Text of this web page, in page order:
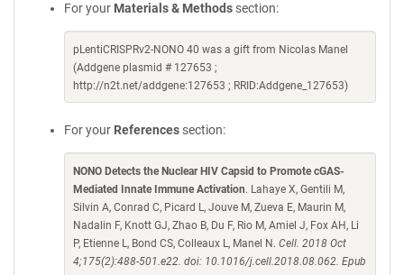
For your Materials & Methods section:
pLentiCRISPRv2-NONO 40 was a gift from Nicolas Manel
(Addgene plasmid # 127653 ;
http://n2t.net/addgene:127653 ; RRID:Addgene_127653)
For your References section:
NONO Detects the Nuclear HIV Capsid to Promote cGAS-
Mediated Innate Immune Activation. Lahaye X, Gentili M,
Silvin A, Conrad C, Picard L, Jouve M, Zueva E, Maurin M,
Nadalin F, Knott GJ, Zhao B, Du F, Rio M, Amiel J, Fox AH, Li
P, Etienne L, Bond CS, Colleaux L, Manel N. Cell. 2018 Oct
4;175(2):488-501.e22. doi: 10.1016/j.cell.2018.08.062. Epub